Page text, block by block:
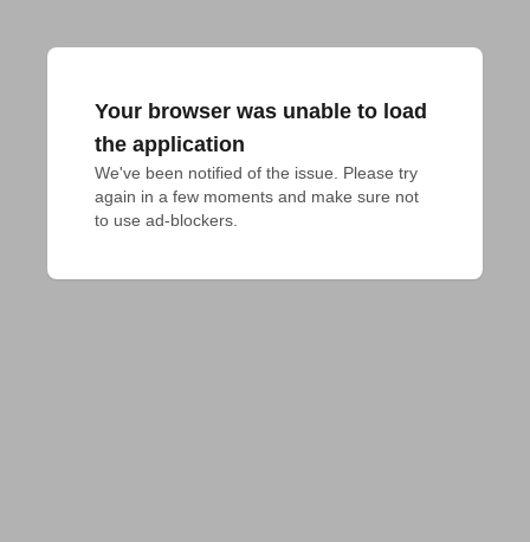
Your browser was unable to load
the application
We've been notified of the issue. Please try
again in a few moments and make sure not
to use ad-blockers.